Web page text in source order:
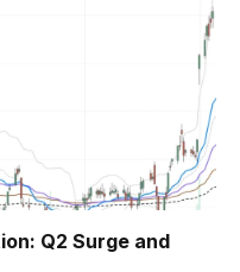
Q2 Surge and